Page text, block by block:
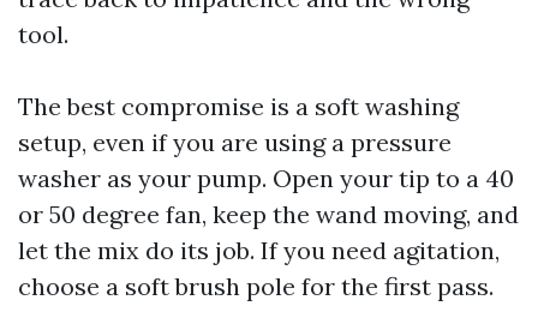
tool.
The best compromise is a soft washing
setup, even if you are using a pressure
washer as your pump. Open your tip to a 40
or 50 degree fan, keep the wand moving, and
let the mix do its job. If you need agitation,
choose a soft brush pole for the first pass.